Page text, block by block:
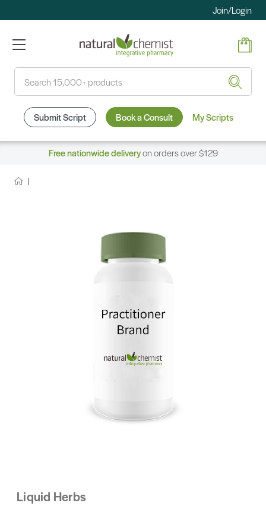
Join/Login
Submit Script Book a Consult My Scripts
Free nationwide deliveryon orders over $129
Liquid Herbs